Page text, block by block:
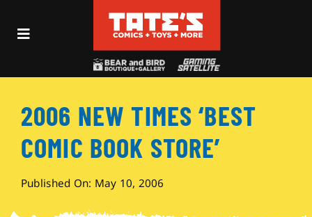
Toggle
Events
2006 NEW TIMES ‘BEST
COMIC BOOK STORE’
Published On: May 10, 2006